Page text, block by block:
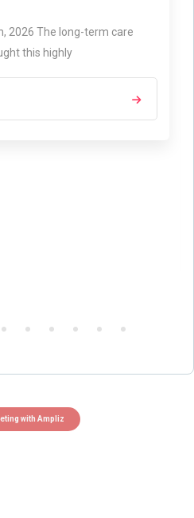
2026 The long-term care
this highly
with Ampliz